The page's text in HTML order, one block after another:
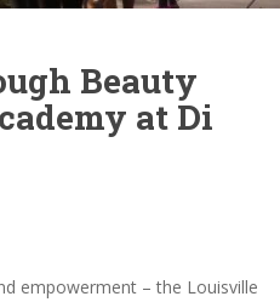
Beauty
at Di
empowerment – the Louisville